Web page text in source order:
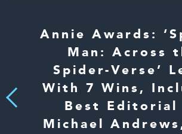
Previous
Annie Awards:
Man: Across
Spider-Verse’
With 7 Wins,
Best Editorial
Michael